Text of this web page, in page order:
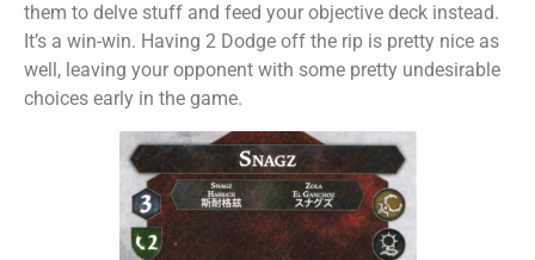
them to delve stuff and feed your objective deck instead.
It’s a win-win. Having 2 Dodge off the rip is pretty nice as
well, leaving your opponent with some pretty undesirable
choices early in the game.